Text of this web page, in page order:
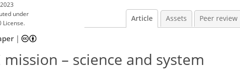
under
License.
Article Assets Peer review
|
mission – science and system